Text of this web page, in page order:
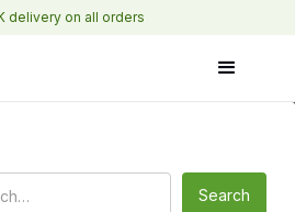
delivery on all orders